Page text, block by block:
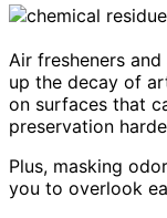
Air fresheners
up the decay of
on surfaces that
preservation
Plus, masking
you to overlook